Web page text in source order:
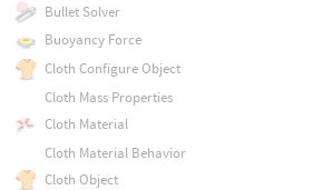
Bullet Solver
Buoyancy Force
Cloth Configure Object
Cloth Mass Properties
Cloth Material
Cloth Material Behavior
Cloth Object